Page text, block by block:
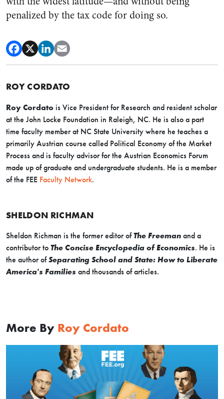
penalized by the tax code for doing so.
ROY CORDATO
Roy Cordato is Vice President for Research and resident scholar
at the John Locke Foundation in Raleigh, NC. He is also a part
time faculty member at NC State University where he teaches a
primarily Austrian course called Political Economy of the Market
Process and is faculty advisor for the Austrian Economics Forum
made up of graduate and undergraduate students. He is a member
of the FEE Faculty Network.
SHELDON RICHMAN
Sheldon Richman is the former editor ofThe Freeman and a
contributor to The Concise Encyclopedia of Economics. He is
the author ofSeparating School and State: How to Liberate
America's Families and thousands of articles.
More By Roy Cordato